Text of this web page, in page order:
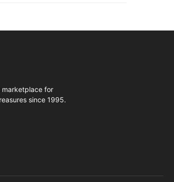
marketplace for
since 1995.